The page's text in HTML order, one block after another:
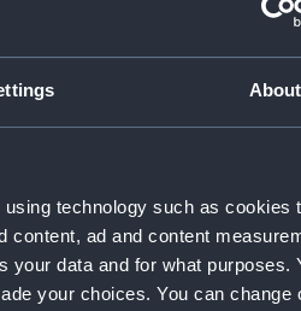
About
technology such as cookies
content, ad and content
your data and for what purposes.
your choices. You can change